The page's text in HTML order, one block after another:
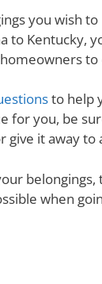
you wish
to Kentucky,
to
to help
for you, be
give it away
when